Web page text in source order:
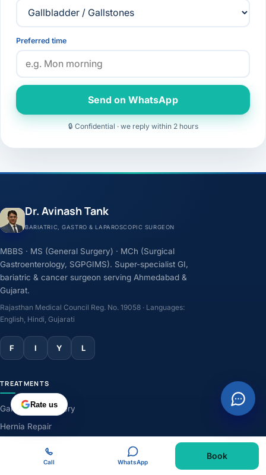
Preferred time
Send on WhatsApp
🔒 Confidential · we reply within 2 hours
Dr. Avinash Tank
BARIATRIC, GASTRO & LAPAROSCOPIC SURGEON
MBBS · MS (General Surgery) · MCh (Surgical
Gastroenterology, SGPGIMS). Super-specialist GI,
bariatric & cancer surgeon serving Ahmedabad &
Gujarat.
Rajasthan Medical Council Reg. No. 19058 · Languages:
English, Hindi, Gujarati
F I Y L
TREATMENTS
Gallbladder Surgery
Hernia Repair
Weight-Loss Surgery
Rate us
Call WhatsApp
Book